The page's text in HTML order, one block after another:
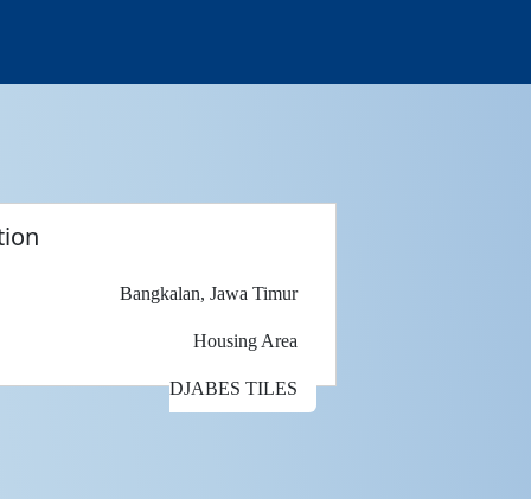
Bangkalan, Jawa Timur
Housing Area
DJABES TILES